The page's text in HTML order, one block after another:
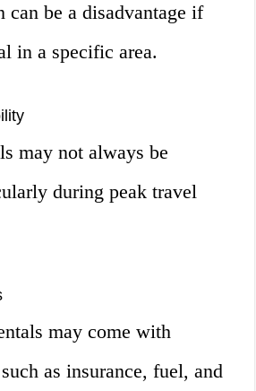
can be a disadvantage if
in a specific area.
may not always be
during peak travel
may come with
as insurance, fuel, and